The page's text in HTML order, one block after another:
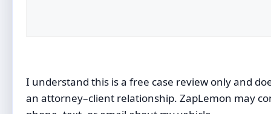
I understand this is a free case review only and
an attorney–client relationship. ZapLemon may